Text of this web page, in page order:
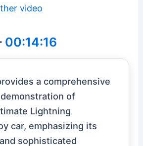
video
00:14:16
a comprehensive
of
Lightning
car, emphasizing its
sophisticated